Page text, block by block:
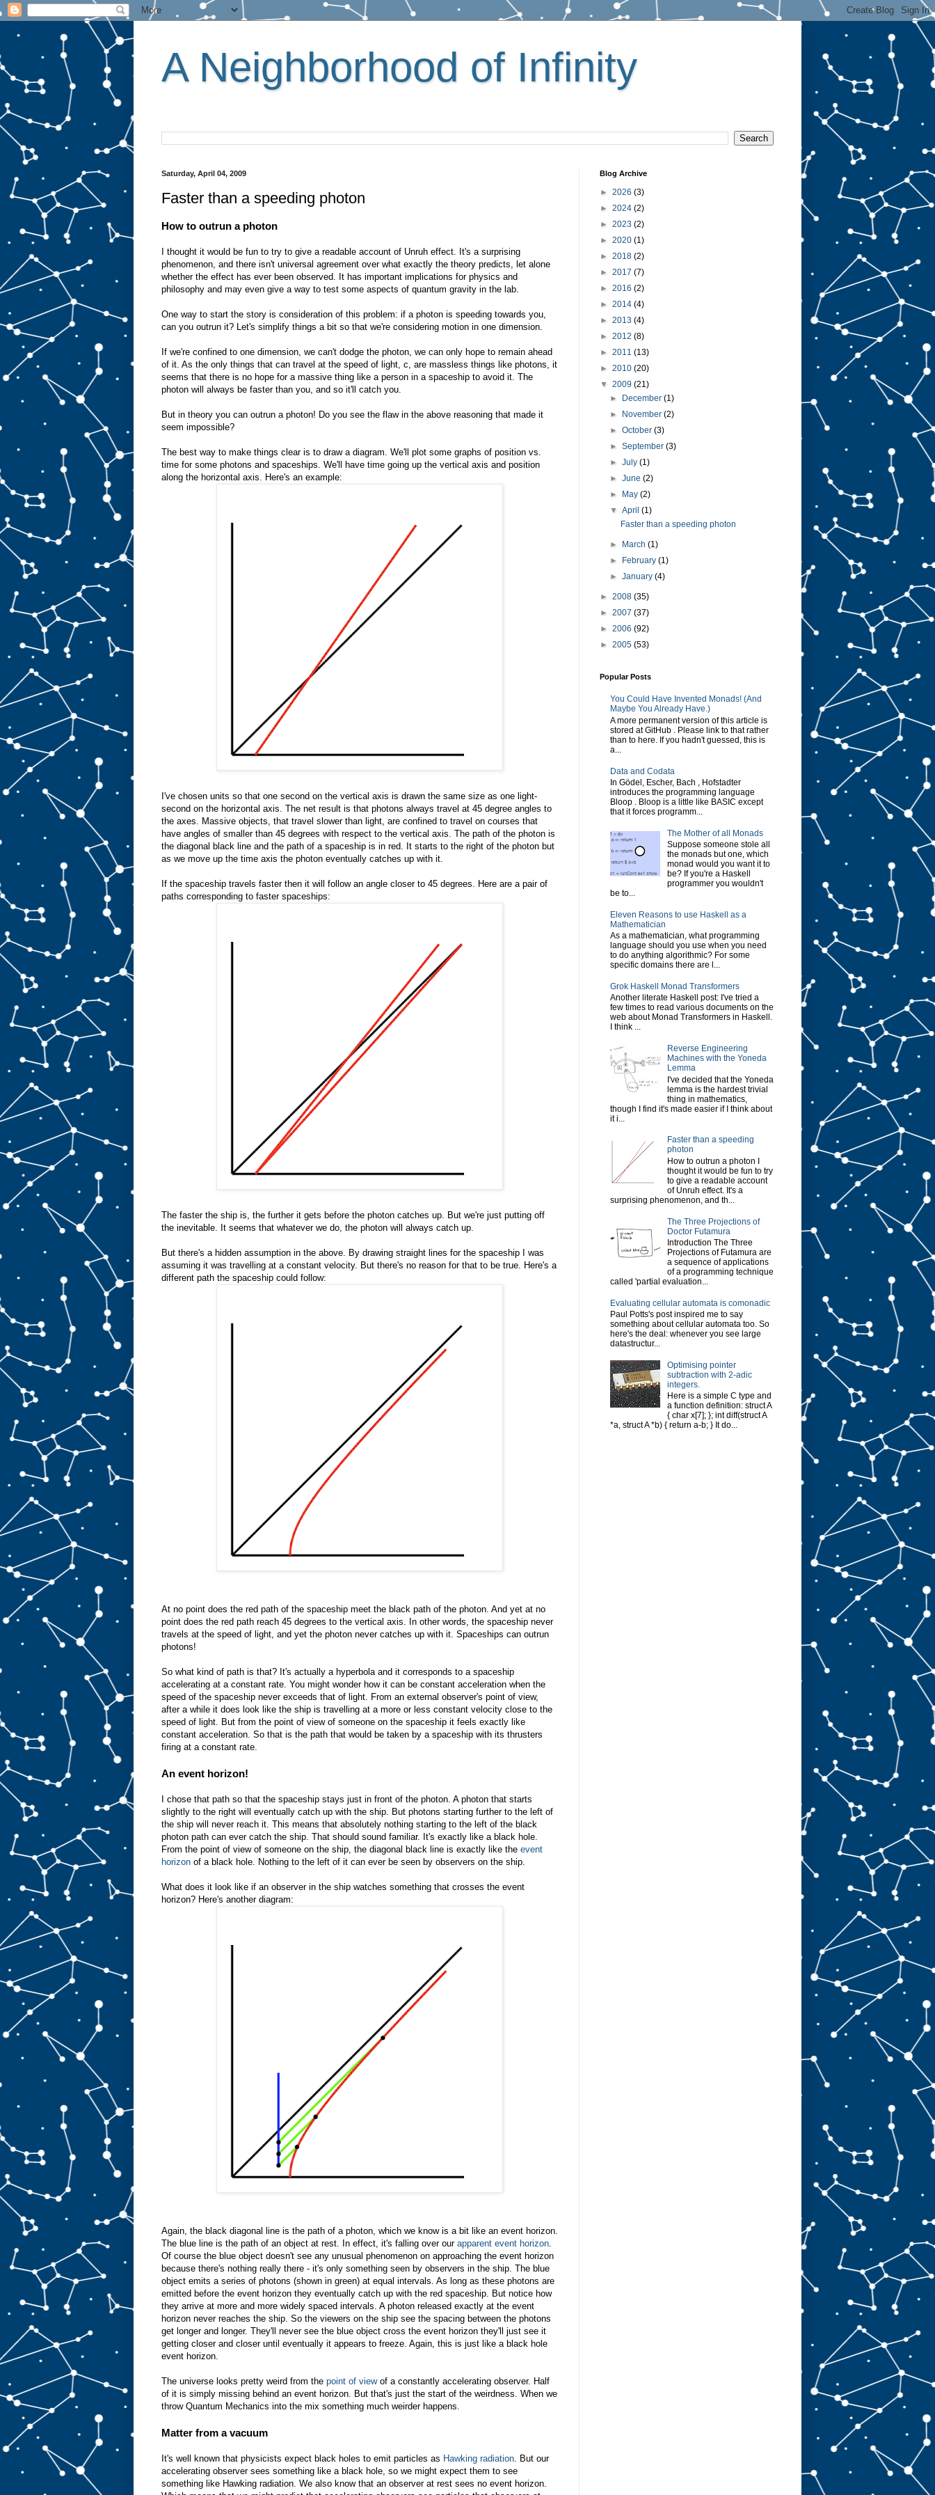
A Neighborhood of Infinity
Saturday, April 04, 2009
Faster than a speeding photon
How to outrun a photon
I thought it would be fun to try to give a readable account of Unruh effect. It's a surprising
phenomenon, and there isn't universal agreement over what exactly the theory predicts, let alone
whether the effect has ever been observed. It has important implications for physics and
philosophy and may even give a way to test some aspects of quantum gravity in the lab.
One way to start the story is consideration of this problem: if a photon is speeding towards you,
can you outrun it? Let's simplify things a bit so that we're considering motion in one dimension.
If we're confined to one dimension, we can't dodge the photon, we can only hope to remain ahead
of it. As the only things that can travel at the speed of light, c, are massless things like photons, it
seems that there is no hope for a massive thing like a person in a spaceship to avoid it. The
photon will always be faster than you, and so it'll catch you.
But in theory you can outrun a photon! Do you see the flaw in the above reasoning that made it
seem impossible?
The best way to make things clear is to draw a diagram. We'll plot some graphs of position vs.
time for some photons and spaceships. We'll have time going up the vertical axis and position
along the horizontal axis. Here's an example:
I've chosen units so that one second on the vertical axis is drawn the same size as one light-
second on the horizontal axis. The net result is that photons always travel at 45 degree angles to
the axes. Massive objects, that travel slower than light, are confined to travel on courses that
have angles of smaller than 45 degrees with respect to the vertical axis. The path of the photon is
the diagonal black line and the path of a spaceship is in red. It starts to the right of the photon but
as we move up the time axis the photon eventually catches up with it.
If the spaceship travels faster then it will follow an angle closer to 45 degrees. Here are a pair of
paths corresponding to faster spaceships:
The faster the ship is, the further it gets before the photon catches up. But we're just putting off
the inevitable. It seems that whatever we do, the photon will always catch up.
But there's a hidden assumption in the above. By drawing straight lines for the spaceship I was
assuming it was travelling at a constant velocity. But there's no reason for that to be true. Here's a
different path the spaceship could follow:
At no point does the red path of the spaceship meet the black path of the photon. And yet at no
point does the red path reach 45 degrees to the vertical axis. In other words, the spaceship never
travels at the speed of light, and yet the photon never catches up with it. Spaceships can outrun
photons!
So what kind of path is that? It's actually a hyperbola and it corresponds to a spaceship
accelerating at a constant rate. You might wonder how it can be constant acceleration when the
speed of the spaceship never exceeds that of light. From an external observer's point of view,
after a while it does look like the ship is travelling at a more or less constant velocity close to the
speed of light. But from the point of view of someone on the spaceship it feels exactly like
constant acceleration. So that is the path that would be taken by a spaceship with its thrusters
firing at a constant rate.
An event horizon!
I chose that path so that the spaceship stays just in front of the photon. A photon that starts
slightly to the right will eventually catch up with the ship. But photons starting further to the left of
the ship will never reach it. This means that absolutely nothing starting to the left of the black
photon path can ever catch the ship. That should sound familiar. It's exactly like a black hole.
From the point of view of someone on the ship, the diagonal black line is exactly like the event
horizon of a black hole. Nothing to the left of it can ever be seen by observers on the ship.
What does it look like if an observer in the ship watches something that crosses the event
horizon? Here's another diagram:
Again, the black diagonal line is the path of a photon, which we know is a bit like an event horizon.
The blue line is the path of an object at rest. In effect, it's falling over our apparent event horizon
Of course the blue object doesn't see any unusual phenomenon on approaching the event horizon
because there's nothing really there - it's only something seen by observers in the ship. The blue
object emits a series of photons (shown in green) at equal intervals. As long as these photons are
emitted before the event horizon they eventually catch up with the red spaceship. But notice how
they arrive at more and more widely spaced intervals. A photon released exactly at the event
horizon never reaches the ship. So the viewers on the ship see the spacing between the photons
get longer and longer. They'll never see the blue object cross the event horizon they'll just see it
getting closer and closer until eventually it appears to freeze. Again, this is just like a black hole
event horizon.
The universe looks pretty weird from the point of viewof a constantly accelerating observer. Half
of it is simply missing behind an event horizon. But that's just the start of the weirdness. When we
throw Quantum Mechanics into the mix something much weirder happens.
Matter from a vacuum
It's well known that physicists expect black holes to emit particles as Hawking radiation . But our
accelerating observer sees something like a black hole, so we might expect them to see
something like Hawking radiation. We also know that an observer at rest sees no event horizon.
Blog Archive
► 2026 (3)
► 2024 (2)
► 2023 (2)
► 2020 (1)
► 2018 (2)
► 2017 (7)
► 2016 (2)
► 2014 (4)
► 2013 (4)
► 2012 (8)
► 2011 (13)
► 2010 (20)
▼ 2009 (21)
►
December(1)
►
November(2)
►October(3)
►September(3)
►July(1)
►June(2)
►
May(2)
▼April(1)
Faster than a speeding photon
► March(1)
►
February(1)
►January(4)
► 2008 (35)
► 2007 (37)
► 2006 (92)
► 2005 (53)
Popular Posts
You Could Have Invented Monads! (And
Maybe You Already Have.)
A more permanent version of this article is
stored at GitHub . Please link to that rather
than to here. If you hadn't guessed, this is
a...
Data and Codata
In Gödel, Escher, Bach , Hofstadter
introduces the programming language
Bloop . Bloop is a little like BASIC except
that it forces programm...
The Mother of all Monads
Suppose someone stole all
the monads but one, which
monad would you want it to
be? If you're a Haskell
programmer you wouldn't
be to...
Eleven Reasons to use Haskell as a
Mathematician
As a mathematician, what programming
language should you use when you need
to do anything algorithmic? For some
specific domains there are l...
Grok Haskell Monad Transformers
Another literate Haskell post: I've tried a
few times to read various documents on the
web about Monad Transformers in Haskell.
I think ...
Reverse Engineering
Machines with the Yoneda
Lemma
I've decided that the Yoneda
lemma is the hardest trivial
thing in mathematics,
though I find it's made easier if I think about
it i...
Faster than a speeding
photon
How to outrun a photon I
thought it would be fun to try
to give a readable account
of Unruh effect. It's a
surprising phenomenon, and th...
The Three Projections of
Doctor Futamura
Introduction The Three
Projections of Futamura are
a sequence of applications
of a programming technique
called 'partial evaluation...
Evaluating cellular automata is comonadic
Paul Potts's post inspired me to say
something about cellular automata too. So
here's the deal: whenever you see large
datastructur...
Optimising pointer
subtraction with 2-adic
integers.
Here is a simple C type and
a function definition: struct A
{ char x[7]; }; int diff(struct A
*a, struct A *b) { return a-b; } It do...